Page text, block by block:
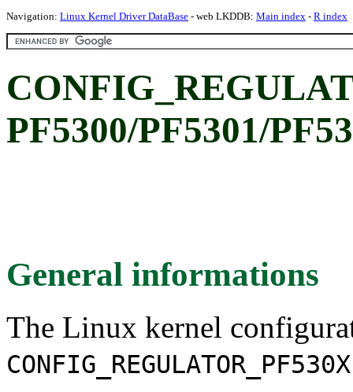
Navigation: Linux Kernel Driver DataBase - web LKDDB: Main index - R index
PF5300/PF5301/
General informations
The Linux kernel
CONFIG_REGULATOR_PF530X